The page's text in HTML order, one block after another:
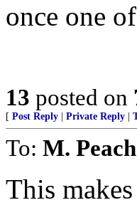
once one
13 posted on
[ Post Reply Private Reply
To: M. Peach
This